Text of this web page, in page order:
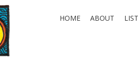
HOME ABOUT